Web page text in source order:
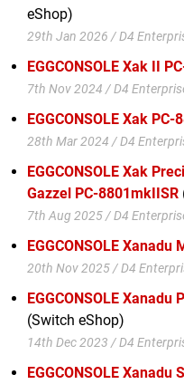
eShop)
29th Jan 2026 / D4
EGGCONSOLE Xak II
7th Nov 2024 / D4
EGGCONSOLE Xak
28th Mar 2024 / D4
EGGCONSOLE Xak
Gazzel PC-8801mkIISR
7th Aug 2025 / D4
EGGCONSOLE Xanadu
20th Nov 2025 / D4
EGGCONSOLE Xanadu
(Switch eShop)
14th Dec 2023 / D4
EGGCONSOLE